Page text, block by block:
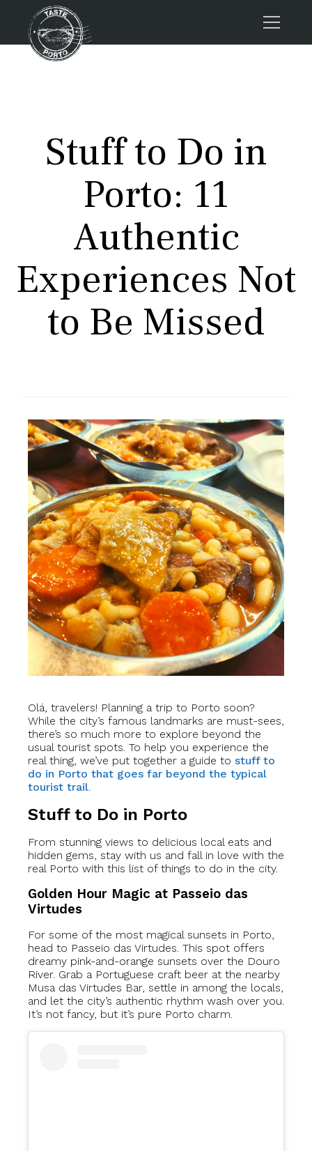
About us
Porto FAQs
Tours
Stuff to Do in
Porto: 11
Authentic
Experiences Not
to Be Missed
Olá, travelers! Planning a trip to Porto soon?
While the city’s famous landmarks are must-sees,
there’s so much more to explore beyond the
usual tourist spots. To help you experience the
real thing, we’ve put together a guide to stuff to
do in Porto that goes far beyond the typical
tourist trail.
Stuff to Do in Porto
From stunning views to delicious local eats and
hidden gems, stay with us and fall in love with the
real Porto with this list of things to do in the city.
Golden Hour Magic at Passeio das
Virtudes
For some of the most magical sunsets in Porto,
head to Passeio das Virtudes. This spot offers
dreamy pink-and-orange sunsets over the Douro
River. Grab a Portuguese craft beer at the nearby
Musa das Virtudes Bar, settle in among the locals,
and let the city’s authentic rhythm wash over you.
It’s not fancy, but it’s pure Porto charm.